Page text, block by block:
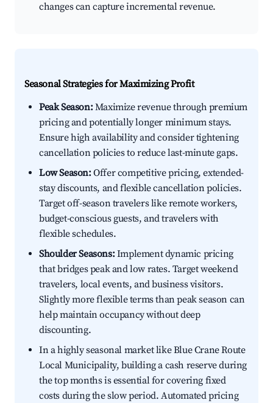
changes can capture incremental revenue.
Seasonal Strategies for Maximizing Profit
Peak Season:Maximize revenue through premium
pricing and potentially longer minimum stays.
Ensure high availability and consider tightening
cancellation policies to reduce last-minute gaps.
Low Season:Offer competitive pricing, extended-
stay discounts, and flexible cancellation policies.
Target off-season travelers like remote workers,
budget-conscious guests, and travelers with
flexible schedules.
Shoulder Seasons:Implement dynamic pricing
that bridges peak and low rates. Target weekend
travelers, local events, and business visitors.
Slightly more flexible terms than peak season can
help maintain occupancy without deep
discounting.
In a highly seasonal market like Blue Crane Route
Local Municipality, building a cash reserve during
the top months is essential for covering fixed
costs during the slow period. Automated pricing